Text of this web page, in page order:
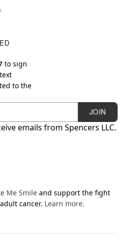
to sign
to the
JOIN
emails from Spencers LLC.
Me Smile and support the fight
cancer. Learn more.